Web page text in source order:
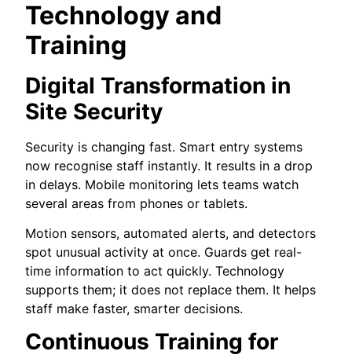
Technology and
Training
Digital Transformation in
Site Security
Security is changing fast. Smart entry systems
now recognise staff instantly. It results in a drop
in delays. Mobile monitoring lets teams watch
several areas from phones or tablets.
Motion sensors, automated alerts, and detectors
spot unusual activity at once. Guards get real-
time information to act quickly. Technology
supports them; it does not replace them. It helps
staff make faster, smarter decisions.
Continuous Training for